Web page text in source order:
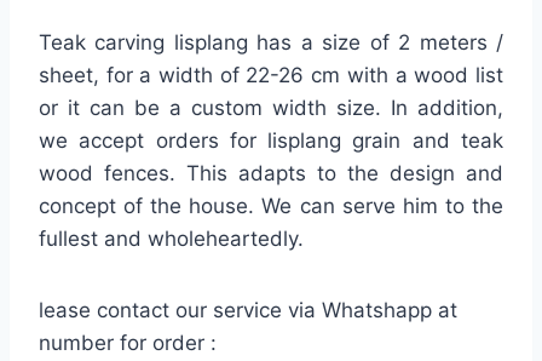
Teak carving lisplang has a size of 2 meters /
sheet, for a width of 22-26 cm with a wood list
or it can be a custom width size. In addition,
we accept orders for lisplang grain and teak
wood fences. This adapts to the design and
concept of the house. We can serve him to the
fullest and wholeheartedly.
lease contact our service via Whatshapp at
number for order :